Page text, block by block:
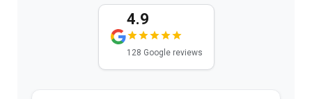
4.9
128 Google reviews